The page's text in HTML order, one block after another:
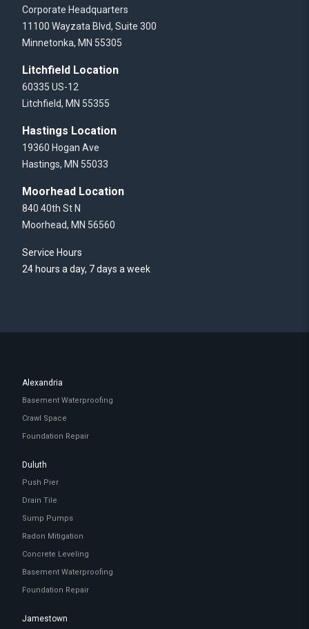
Corporate Headquarters
11100 Wayzata Blvd, Suite 300
Minnetonka, MN 55305
Litchfield Location
60335 US-12
Litchfield, MN 55355
Hastings Location
19360 Hogan Ave
Hastings, MN 55033
Moorhead Location
840 40th St N
Moorhead, MN 56560
Service Hours
24 hours a day, 7 days a week
Alexandria
Basement Waterproofing
Crawl Space
Foundation Repair
Duluth
Push Pier
Drain Tile
Sump Pumps
Radon Mitigation
Concrete Leveling
Basement Waterproofing
Foundation Repair
Jamestown